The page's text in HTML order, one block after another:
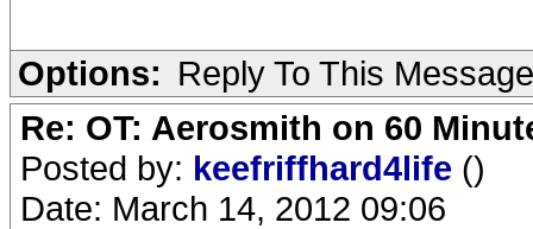
Options: Reply To This Message
Re: OT: Aerosmith on 60
Posted by: keefriffhard4life ()
Date: March 14, 2012 09:06